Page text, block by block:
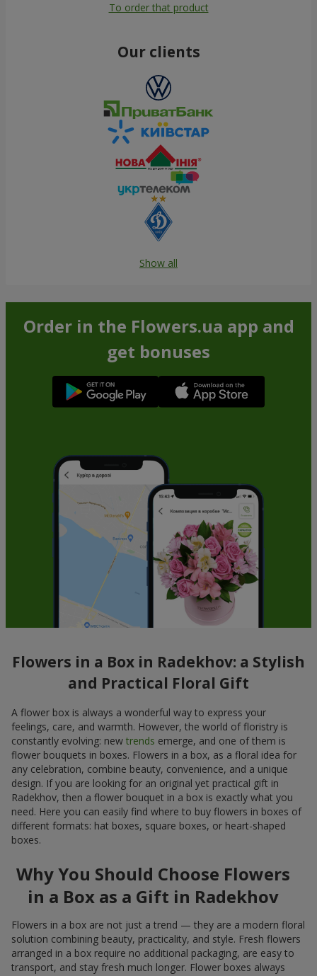
To order that product
Our clients
Show all
Order in the Flowers.ua app and
get bonuses
Flowers in a Box in Radekhov: a Stylish
and Practical Floral Gift
A flower box is always a wonderful way to express your
feelings, care, and warmth. However, the world of floristry is
constantly evolving: new trends emerge, and one of them is
flower bouquets in boxes. Flowers in a box, as a floral idea for
any celebration, combine beauty, convenience, and a unique
design. If you are looking for an original yet practical gift in
Radekhov, then a flower bouquet in a box is exactly what you
need. Here you can easily find where to buy flowers in boxes of
different formats: hat boxes, square boxes, or heart-shaped
boxes.
Why You Should Choose Flowers
in a Box as a Gift in Radekhov
Flowers in a box are not just a trend — they are a modern floral
solution combining beauty, practicality, and style. Fresh flowers
arranged in a box require no additional packaging, are easy to
transport, and stay fresh much longer. Flower boxes always